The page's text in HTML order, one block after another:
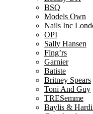
BSQ
Models Own
Nails Inc
OPI
Sally Hansen
Fing’rs
Garnier
Batiste
Britney Spears
Toni And Guy
TRESemme
Baylis &